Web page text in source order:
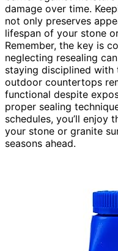
damage over time.
not only preserves
lifespan of your stone
Remember, the key is
neglecting resealing
staying disciplined with
outdoor countertops
functional despite
proper sealing
schedules, you’ll enjoy
your stone or granite
seasons ahead.